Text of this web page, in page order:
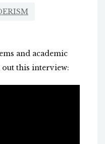
and academic
out this interview: